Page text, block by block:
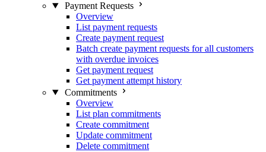
Payment Requests
Overview
List payment requests
Create payment request
Batch create payment requests for all customers
with overdue invoices
Get payment request
Get payment attempt history
Commitments
Overview
List plan commitments
Create commitment
Update commitment
Delete commitment